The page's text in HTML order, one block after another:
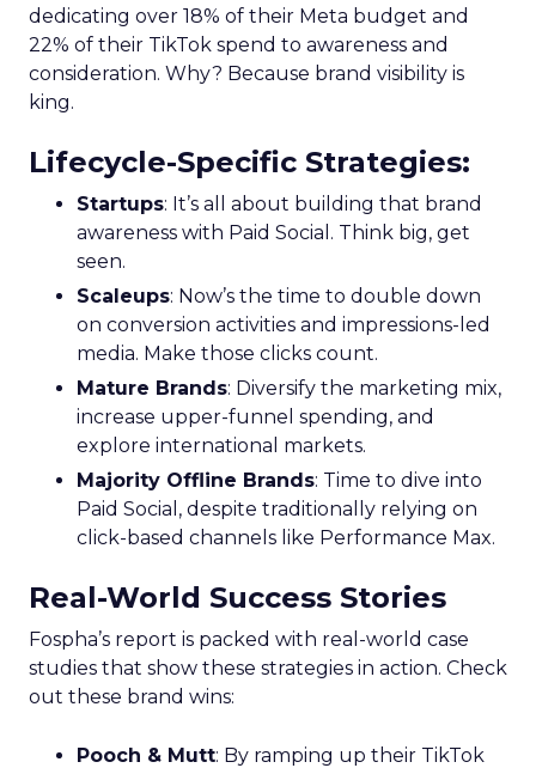
dedicating over 18% of their Meta budget and
22% of their TikTok spend to awareness and
consideration. Why? Because brand visibility is
king.
Lifecycle-Specific Strategies:
Startups: It’s all about building that brand
awareness with Paid Social. Think big, get
seen.
Scaleups: Now’s the time to double down
on conversion activities and impressions-led
media. Make those clicks count.
Mature Brands: Diversify the marketing mix,
increase upper-funnel spending, and
explore international markets.
Majority Offline Brands: Time to dive into
Paid Social, despite traditionally relying on
click-based channels like Performance Max.
Real-World Success Stories
Fospha’s report is packed with real-world case
studies that show these strategies in action. Check
out these brand wins:
Pooch & Mutt: By ramping up their TikTok